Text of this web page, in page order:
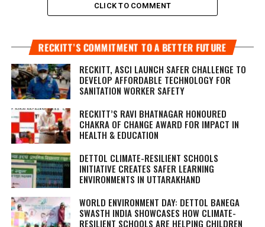
CLICK TO COMMENT
RECKITT’S COMMITMENT TO A BETTER FUTURE
RECKITT, ASCI LAUNCH SAFER CHALLENGE TO
DEVELOP AFFORDABLE TECHNOLOGY FOR
SANITATION WORKER SAFETY
RECKITT’S RAVI BHATNAGAR HONOURED
CHAKRA OF CHANGE AWARD FOR IMPACT IN
HEALTH & EDUCATION
DETTOL CLIMATE-RESILIENT SCHOOLS
INITIATIVE CREATES SAFER LEARNING
ENVIRONMENTS IN UTTARAKHAND
WORLD ENVIRONMENT DAY: DETTOL BANEGA
SWASTH INDIA SHOWCASES HOW CLIMATE-
RESILIENT SCHOOLS ARE HELPING CHILDREN